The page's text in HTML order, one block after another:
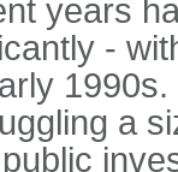
years
-
a